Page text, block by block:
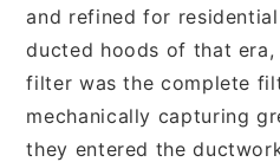
and refined for
ducted hoods of that era,
filter was the complete
mechanically capturing
they entered the